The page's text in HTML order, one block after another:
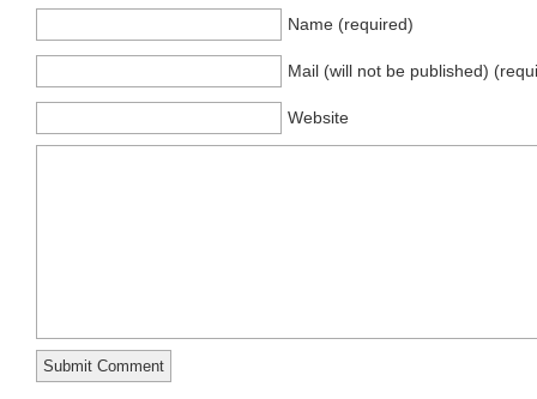
Name (required)
Mail (will not be published)
Website